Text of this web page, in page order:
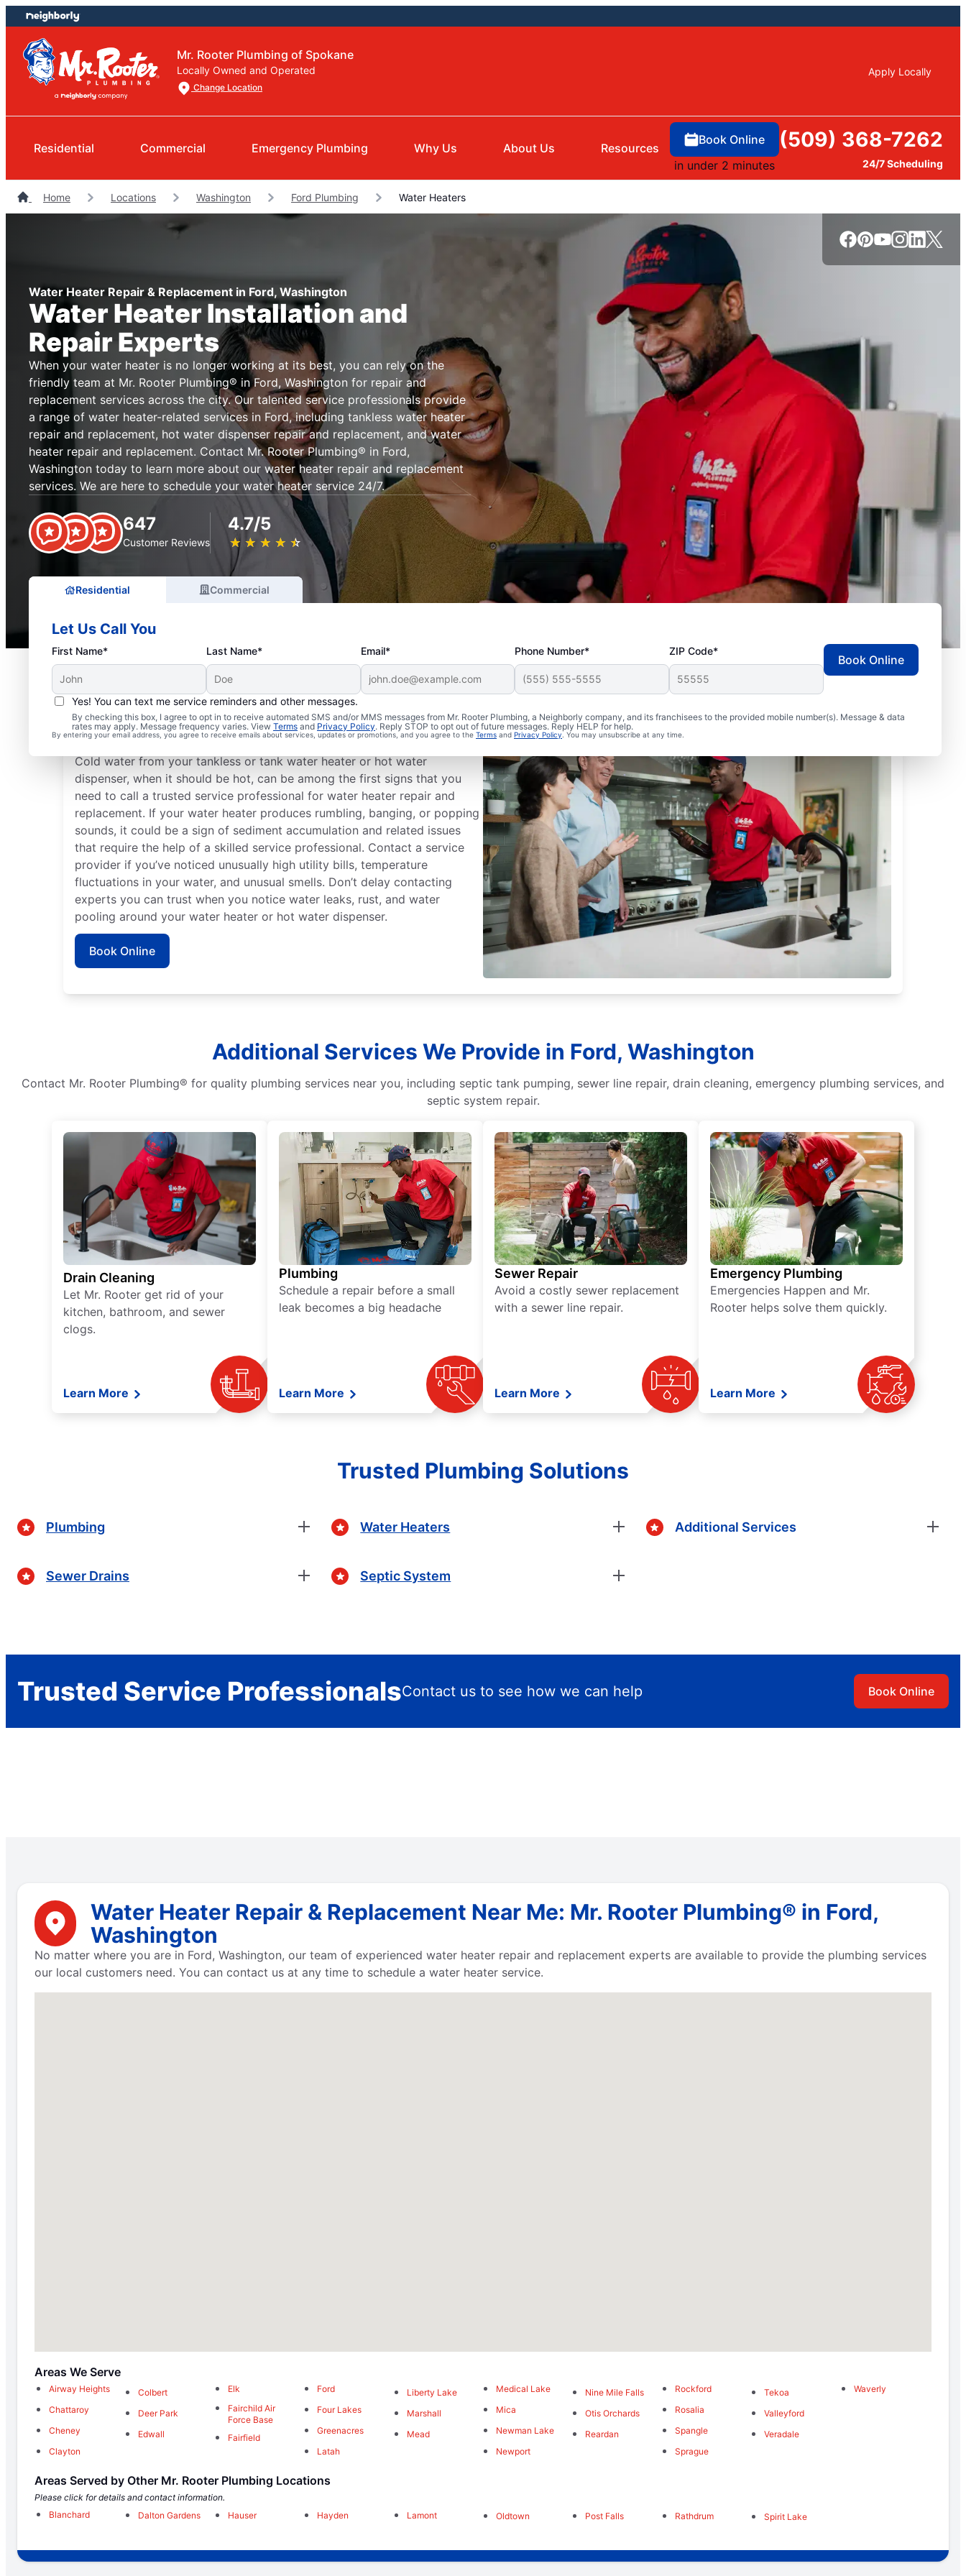
Skip
to
content
Skip
to
footer
Mr. Rooter Plumbing of Spokane
Locally Owned and Operated
Change Location
Apply Locally
Residential Commercial Emergency Plumbing Why Us About Us Resources
Book Online
in under 2 minutes
(509) 368-7262
24/7 Scheduling
Home Locations Washington Ford Plumbing Water Heaters
Water Heater Repair & Replacement in Ford, Washington
Water Heater Installation and
Repair Experts
When your water heater is no longer working at its best, you can rely on the
friendly team at Mr. Rooter Plumbing® in Ford, Washington for repair and
replacement services across the city. Our talented service professionals provide
a range of water heater-related services in Ford, including tankless water heater
repair and replacement, hot water dispenser repair and replacement, and water
heater repair and replacement. Contact Mr. Rooter Plumbing® in Ford,
Washington today to learn more about our water heater repair and replacement
services. We are here to schedule your water heater service 24/7.
647
Customer Reviews
4.7/5
★ ★ ★ ★ ★
☆ ☆ ☆ ☆ ☆
Residential Commercial
Let Us Call You
First Name* Last Name* Email* Phone Number* ZIP Code*
Yes! You can text me service reminders and other messages.
By checking this box, I agree to opt in to receive automated SMS and/or MMS messages from Mr. Rooter Plumbing, a Neighborly company, and its franchisees to the provided mobile number(s). Message & data
rates may apply. Message frequency varies. View Terms and Privacy Policy. Reply STOP to opt out of future messages. Reply HELP for help.
By entering your email address, you agree to receive emails about services, updates or promotions, and you agree to the Terms and Privacy Policy. You may unsubscribe at any time.
Book Online
Do You Need a Service Professional?
Cold water from your tankless or tank water heater or hot water
dispenser, when it should be hot, can be among the first signs that you
need to call a trusted service professional for water heater repair and
replacement. If your water heater produces rumbling, banging, or popping
sounds, it could be a sign of sediment accumulation and related issues
that require the help of a skilled service professional. Contact a service
provider if you’ve noticed unusually high utility bills, temperature
fluctuations in your water, and unusual smells. Don’t delay contacting
experts you can trust when you notice water leaks, rust, and water
pooling around your water heater or hot water dispenser.
Book Online
Additional Services We Provide in Ford, Washington
Contact Mr. Rooter Plumbing® for quality plumbing services near you, including septic tank pumping, sewer line repair, drain cleaning, emergency plumbing services, and
septic system repair.
Drain Cleaning
Let Mr. Rooter get rid of your
kitchen, bathroom, and sewer
clogs.
Learn More
Plumbing
Schedule a repair before a small
leak becomes a big headache
Learn More
Sewer Repair
Avoid a costly sewer replacement
with a sewer line repair.
Learn More
Emergency Plumbing
Emergencies Happen and Mr.
Rooter helps solve them quickly.
Learn More
Trusted Plumbing Solutions
Plumbing
Sewer Drains
Water Heaters
Septic System
Additional Services
Trusted Service ProfessionalsContact us to see how we can help Book Online
Water Heater Repair & Replacement Near Me: Mr. Rooter Plumbing® in Ford,
Washington
No matter where you are in Ford, Washington, our team of experienced water heater repair and replacement experts are available to provide the plumbing services
our local customers need. You can contact us at any time to schedule a water heater service.
Areas We Serve
Airway Heights
Chattaroy
Cheney
Clayton
Colbert
Deer Park
Edwall
Elk
Fairchild Air
Force Base
Fairfield
Ford
Four Lakes
Greenacres
Latah
Liberty Lake
Marshall
Mead
Medical Lake
Mica
Newman Lake
Newport
Nine Mile Falls
Otis Orchards
Reardan
Rockford
Rosalia
Spangle
Sprague
Tekoa
Valleyford
Veradale
Waverly
Areas Served by Other Mr. Rooter Plumbing Locations
Please click for details and contact information.
Blanchard
Dalton Gardens Hauser Hayden Lamont Oldtown Post Falls Rathdrum Spirit Lake